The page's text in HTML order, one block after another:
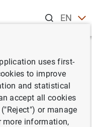
ENES
as
uses first-
to improve
and statistical
accept all cookies
or manage
more information,